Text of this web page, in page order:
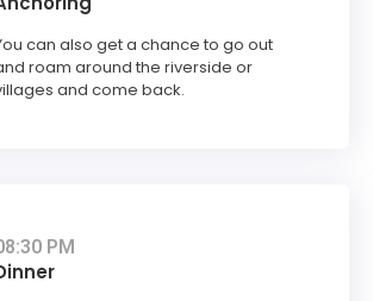
can also get a chance to go out
roam around the riverside or
and come back.
PM